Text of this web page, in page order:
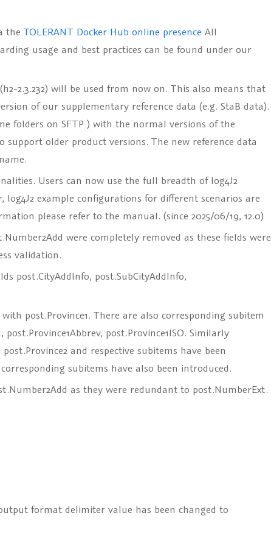
the TOLERANT Docker Hub online presence All
usage and best practices can be found under our
2.3.232) will be used from now on. This also means that
of our supplementary reference data (e.g. StaB data).
folders on SFTP ) with the normal versions of the
older product versions. The new reference data
Users can now use the full breadth of log4J2
log4J2 example configurations for different scenarios are
please refer to the manual. (since 2025/06/19, 12.0)
were completely removed as these fields were
validation.
post.CityAddInfo, post.SubCityAddInfo,
with post.Province1. There are also corresponding subitem
, post.Province1Abbrev, post.Province1ISO. Similarly
post.Province2 and respective subitems have been
subitems have also been introduced.
as they were redundant to post.NumberExt.
format delimiter value has been changed to